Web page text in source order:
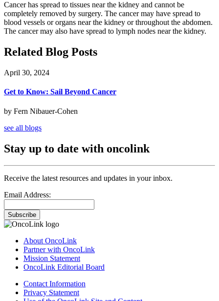
Cancer has spread to tissues near the kidney and cannot be
completely removed by surgery. The cancer may have spread to
blood vessels or organs near the kidney or throughout the abdomen.
The cancer may also have spread to lymph nodes near the kidney.
Related Blog Posts
April 30, 2024
Get to Know: Sail Beyond Cancer
by Fern Nibauer-Cohen
see all blogs
Stay up to date with oncolink
Receive the latest resources and updates in your inbox.
Email Address:
Subscribe
About OncoLink
Partner with OncoLink
Mission Statement
OncoLink Editorial Board
Contact Information
Privacy Statement